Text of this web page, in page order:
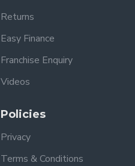
Returns
Easy Finance
Franchise Enquiry
Videos
Policies
Privacy
Terms & Conditions